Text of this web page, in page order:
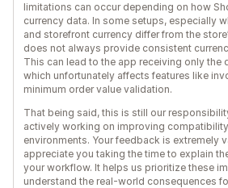
limitations can occur depending on how
currency data. In some setups, especially
and storefront currency differ from the
does not always provide consistent
This can lead to the app receiving only the
which unfortunately affects features like
minimum order value validation.
That being said, this is still our
actively working on improving
environments. Your feedback is extremely
appreciate you taking the time to explain
your workflow. It helps us prioritize these
understand the real-world consequences